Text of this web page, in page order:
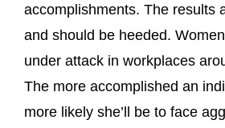
accomplishments. The results
and should be heeded.
under attack in workplaces
The more accomplished an
more likely she’ll be to face